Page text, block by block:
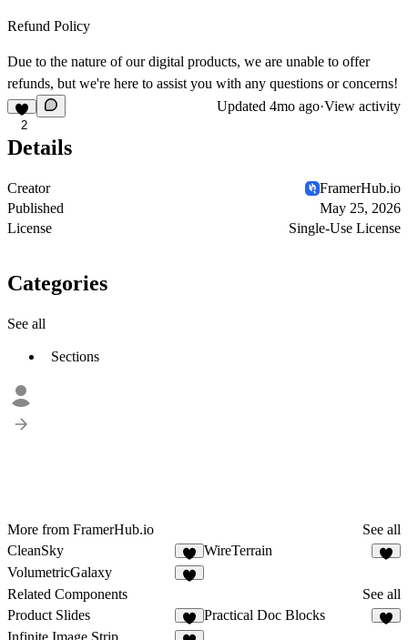
Refund Policy
Due to the nature of our digital products, we are unable to offer
refunds, but we're here to assist you with any questions or concerns!
2
Updated 4mo ago·View activity
Details
Creator
FramerHub.io
Published
May 25, 2026
License
Single-Use License
Categories
See all
Sections
More from FramerHub.io
See all
CleanSky
4
WireTerrain
VolumetricGalaxy
Related Components
See all
Product Slides
5
Practical Doc Blocks
Infinite Image Strip